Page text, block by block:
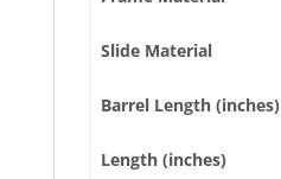
Slide Material
Barrel Length (inches)
Length (inches)